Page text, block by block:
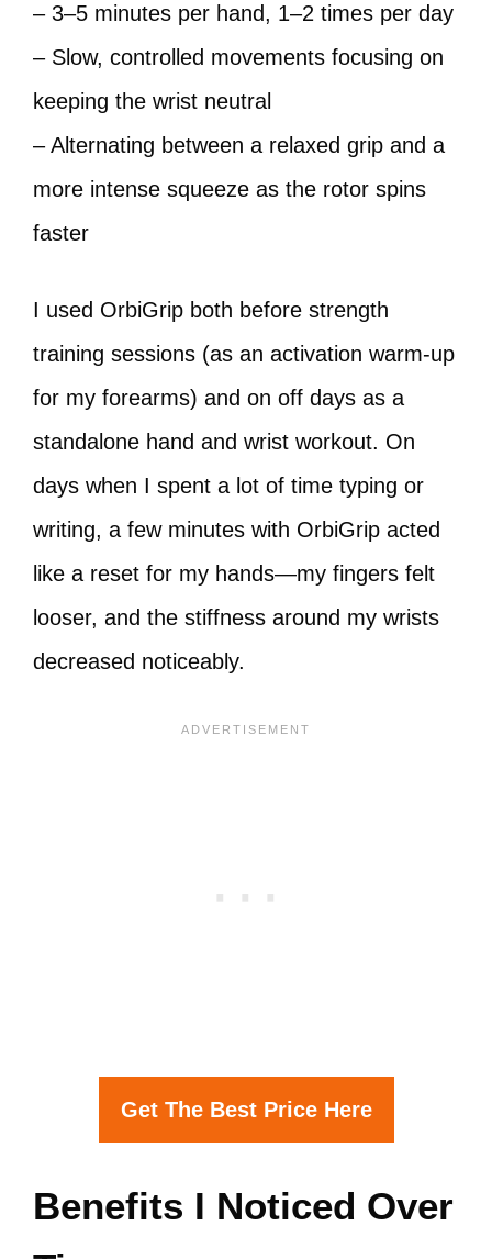
– 3–5 minutes per hand, 1–2 times per day
– Slow, controlled movements focusing on
keeping the wrist neutral
– Alternating between a relaxed grip and a
more intense squeeze as the rotor spins
faster
I used OrbiGrip both before strength
training sessions (as an activation warm-up
for my forearms) and on off days as a
standalone hand and wrist workout. On
days when I spent a lot of time typing or
writing, a few minutes with OrbiGrip acted
like a reset for my hands—my fingers felt
looser, and the stiffness around my wrists
decreased noticeably.
Get The Best Price Here
Benefits I Noticed Over